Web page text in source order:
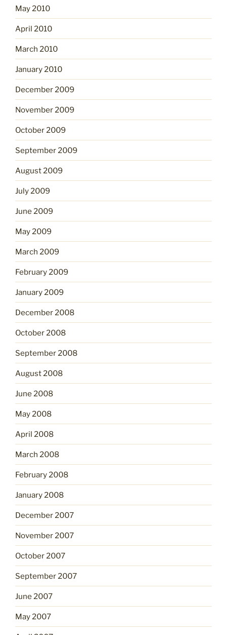
May 2010
April 2010
March 2010
January 2010
December 2009
November 2009
October 2009
September 2009
August 2009
July 2009
June 2009
May 2009
March 2009
February 2009
January 2009
December 2008
October 2008
September 2008
August 2008
June 2008
May 2008
April 2008
March 2008
February 2008
January 2008
December 2007
November 2007
October 2007
September 2007
June 2007
May 2007